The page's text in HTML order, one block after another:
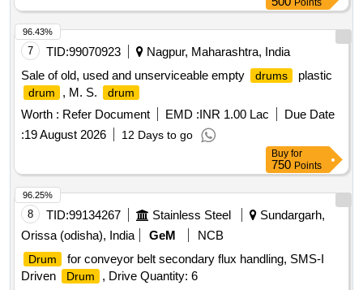
in 20 Ltrs. new and sound non-returnable M.S. drum to
IS:2552/1989 with Amndt. 1 of Ap ril-1999, Grade B-1. [
Warranty Period: 30 Months after the date of delivery ]
[Quantity Tolerance (+/-): 5 %age , Item Category : Normal ,
Total PO value variation Permitted: Max 8 lacs ] ]
Points
7 TID:99070923
Nagpur, Maharashtra, India
Sale of old, used and unserviceable empty
drums plastic
drum , M. S. drum
Worth : Refer Document EMD :INR 1.00 Lac
Due Date
:19 August 2026 12 Days to go
96.43%
Buy for
750 Points
8 TID:99134267 Stainless Steel
Sundargarh,
Orissa (odisha), India
GeM NCB
Drum
for conveyor belt secondary flux handling, SMS-I
Driven
Drum
, Drive Quantity: 6
96.25%